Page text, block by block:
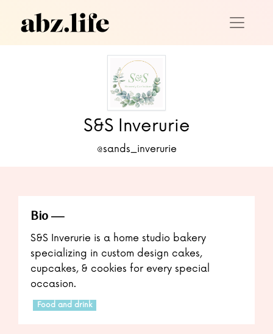
S&S Inverurie
@sands_inverurie
Bio
S&S Inverurie is a home studio bakery
specializing in custom design cakes,
cupcakes, & cookies for every special
occasion.
Food and drink